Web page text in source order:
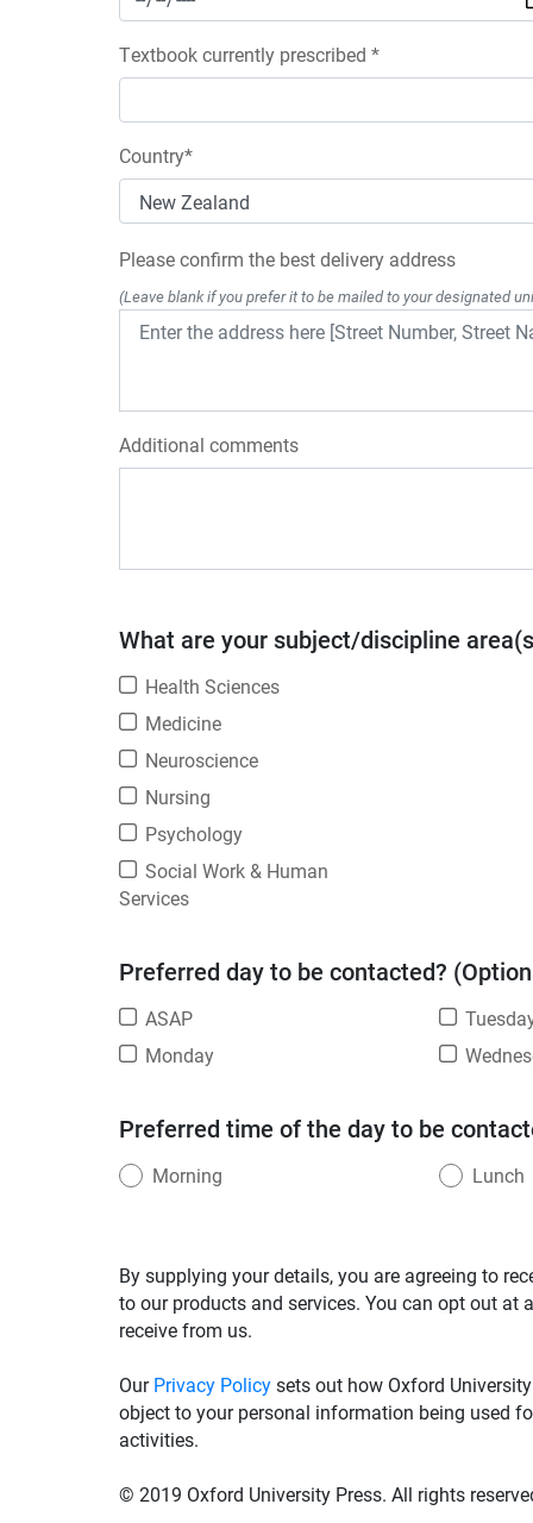
Textbook currently prescribed *
Country*
Please confirm the best delivery address
(Leave blank if you prefer it to be mailed to your designated
Additional comments
What are your subject/discipline
Health Sciences
Medicine
Neuroscience
Nursing
Psychology
Social Work & Human
Services
Preferred day to be contacted?
ASAP
Monday
Preferred time of the day to be
Morning Lunch
By supplying your details, you are agreeing to
to our products and services. You can opt out
receive from us.
OurPrivacy Policysets out how Oxford
object to your personal information being used
activities.
© 2019 Oxford University Press. All rights